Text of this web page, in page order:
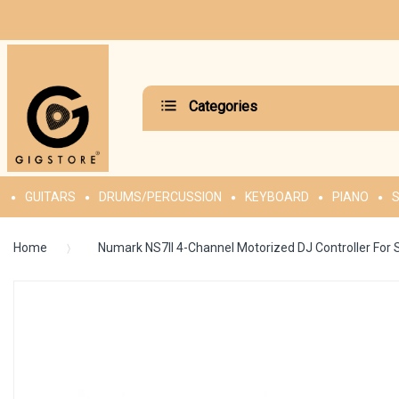
Categories
GUITARS DRUMS/PERCUSSION KEYBOARD PIANO
Home Numark NS7II 4-Channel Motorized DJ Controller For